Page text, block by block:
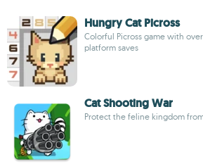
Hungry Cat Picross
Colorful Picross game with
platform saves
Cat Shooting War
Protect the feline kingdom